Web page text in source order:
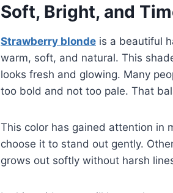
Soft, Bright, and
Strawberry blonde is a beautiful
warm, soft, and natural. This
looks fresh and glowing. Many
too bold and not too pale. That
This color has gained attention in
choose it to stand out gently.
grows out softly without harsh